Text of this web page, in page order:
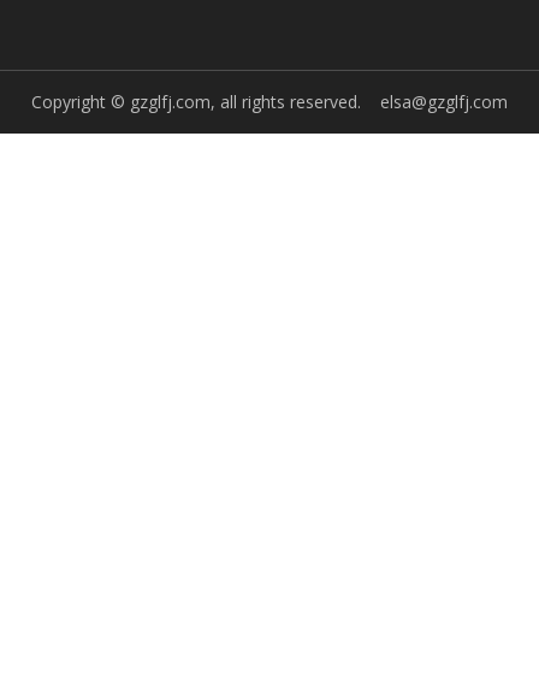
Copyright © gzglfj.com, all rights reserved. elsa@gzglfj.com